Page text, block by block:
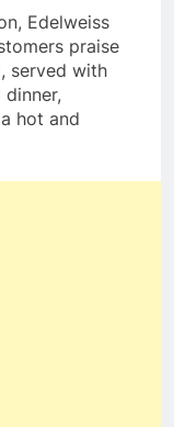
Edelweiss
praise
served with
hot and